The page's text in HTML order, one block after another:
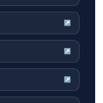
↗
↗
↗